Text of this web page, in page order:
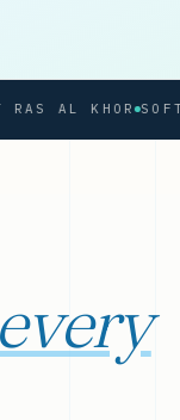
KHOR
every